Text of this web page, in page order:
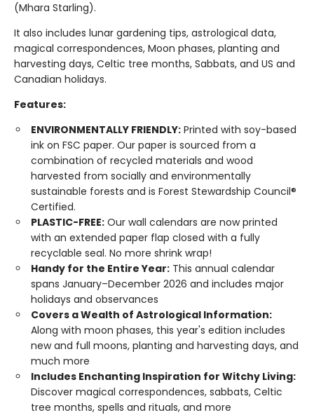
(Mhara Starling).
It also includes lunar gardening tips, astrological data,
magical correspondences, Moon phases, planting and
harvesting days, Celtic tree months, Sabbats, and US and
Canadian holidays.
Features:
ENVIRONMENTALLY FRIENDLY: Printed with soy-based
ink on FSC paper. Our paper is sourced from a
combination of recycled materials and wood
harvested from socially and environmentally
sustainable forests and is Forest Stewardship Council®
Certified.
PLASTIC-FREE: Our wall calendars are now printed
with an extended paper flap closed with a fully
recyclable seal. No more shrink wrap!
Handy for the Entire Year: This annual calendar
spans January–December 2026 and includes major
holidays and observances
Covers a Wealth of Astrological Information:
Along with moon phases, this year's edition includes
new and full moons, planting and harvesting days, and
much more
Includes Enchanting Inspiration for Witchy Living:
Discover magical correspondences, sabbats, Celtic
tree months, spells and rituals, and more